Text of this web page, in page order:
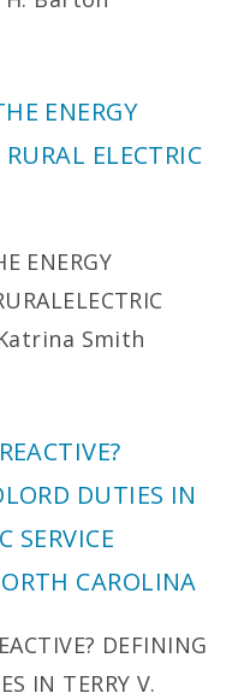
ENERGY
ELECTRIC
ENERGY
Katrina Smith
DUTIES IN
SERVICE
CAROLINA
DEFINING
IN TERRY V.